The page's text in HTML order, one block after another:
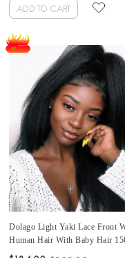
With Baby Hair
ADD TO CART
Dolago Light Yaki Lace Front
Human Hair With Baby Hair
Density Glueless 13X6 Lace